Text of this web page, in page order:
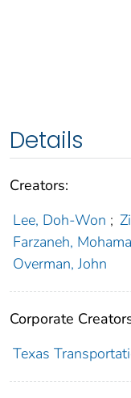
Details
Creators:
Lee, Doh-Won ;
Farzaneh,
Overman, John
Corporate
Texas